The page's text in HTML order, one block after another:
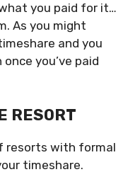
you paid for it…
As you might
and you
you’ve paid
RESORT
resorts with formal
timeshare.